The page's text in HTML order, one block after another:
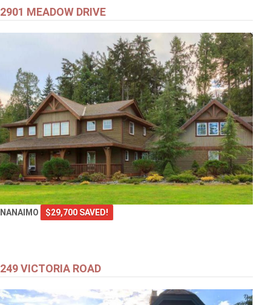
2901 MEADOW DRIVE
NANAIMO $29,700 SAVED!
249 VICTORIA ROAD